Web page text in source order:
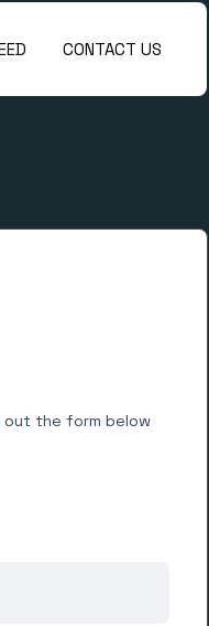
CONTACT US
out the form below